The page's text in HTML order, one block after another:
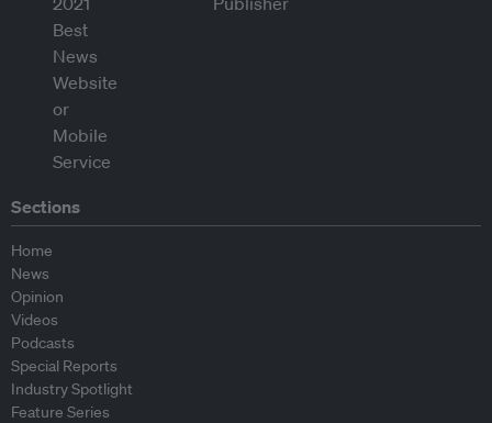
Sections
Home
News
Opinion
Videos
Podcasts
Special Reports
Industry Spotlight
Feature Series